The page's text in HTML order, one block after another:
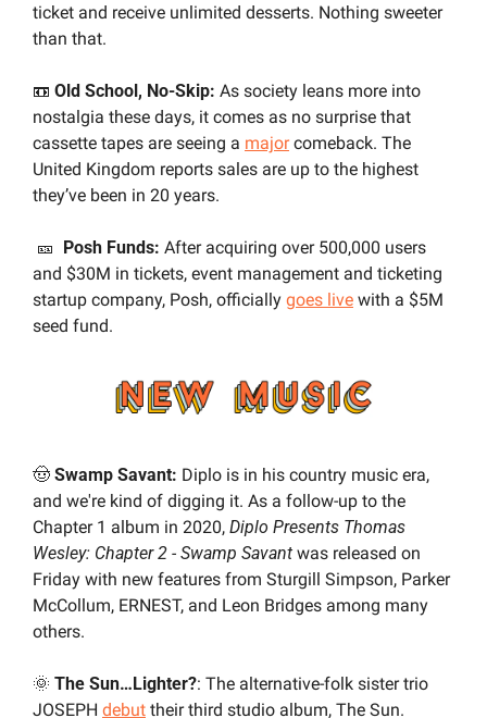
ticket and receive unlimited desserts. Nothing sweeter
than that.
📼 Old School, No-Skip: As society leans more into
nostalgia these days, it comes as no surprise that
cassette tapes are seeing a major comeback. The
United Kingdom reports sales are up to the highest
they’ve been in 20 years.
🎫 Posh Funds: After acquiring over 500,000 users
and $30M in tickets, event management and ticketing
startup company, Posh, officially goes live with a $5M
seed fund.
🤠 Swamp Savant: Diplo is in his country music era,
and we're kind of digging it. As a follow-up to the
Chapter 1 album in 2020, Diplo Presents Thomas
Wesley: Chapter 2 - Swamp Savant was released on
Friday with new features from Sturgill Simpson, Parker
McCollum, ERNEST, and Leon Bridges among many
others.
🌞 The Sun…Lighter?: The alternative-folk sister trio
JOSEPH debut their third studio album, The Sun.